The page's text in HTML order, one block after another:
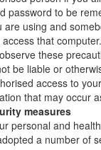
password to be
are using and
that computer.
these
be liable or
access to
that may occur
measures
personal and
a number of